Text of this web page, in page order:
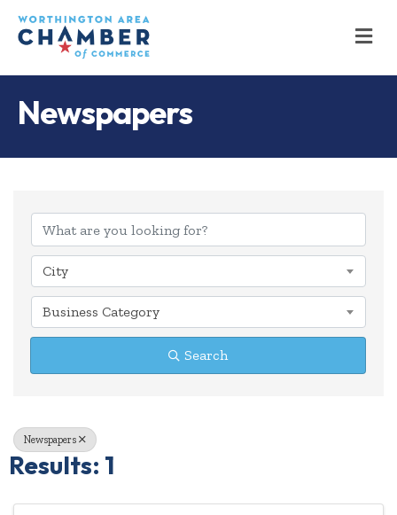
Newspapers
{Directory
City
Business Category
Search
Newspapers
Results: 1